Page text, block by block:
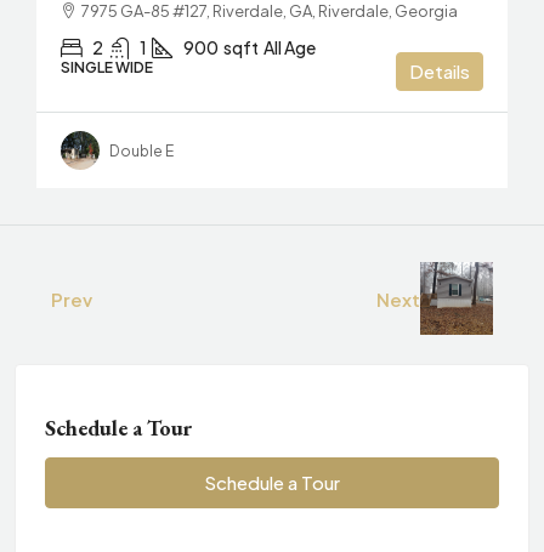
7975 GA-85 #127, Riverdale, GA, Riverdale, Georgia
2 1 900 sqft All Age
SINGLE WIDE Details
Double E
Prev Next
Schedule a Tour
Schedule a Tour